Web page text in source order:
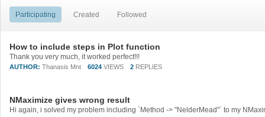
Participating Created Followed
How to include steps in Plot function
Thank you very much, it worked perfect!!!
AUTHOR: Thanasis Mnt 6024 VIEWS 2 REPLIES
NMaximize gives wrong result